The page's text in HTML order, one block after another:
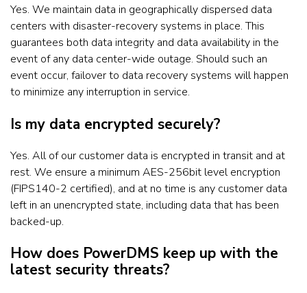
Yes. We maintain data in geographically dispersed data
centers with disaster-recovery systems in place. This
guarantees both data integrity and data availability in the
event of any data center-wide outage. Should such an
event occur, failover to data recovery systems will happen
to minimize any interruption in service.
Is my data encrypted securely?
Yes. All of our customer data is encrypted in transit and at
rest. We ensure a minimum AES-256bit level encryption
(FIPS140-2 certified), and at no time is any customer data
left in an unencrypted state, including data that has been
backed-up.
How does PowerDMS keep up with the
latest security threats?